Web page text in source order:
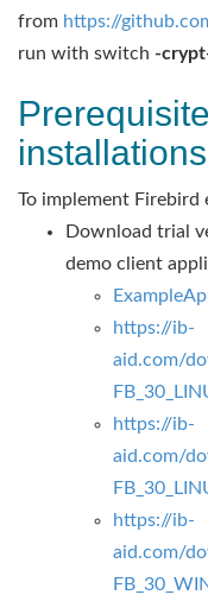
from https://
run with switch -
installations
To implement
Download trial
demo client
https://ib-
aid.com/
https://ib-
aid.com/
https://ib-
aid.com/